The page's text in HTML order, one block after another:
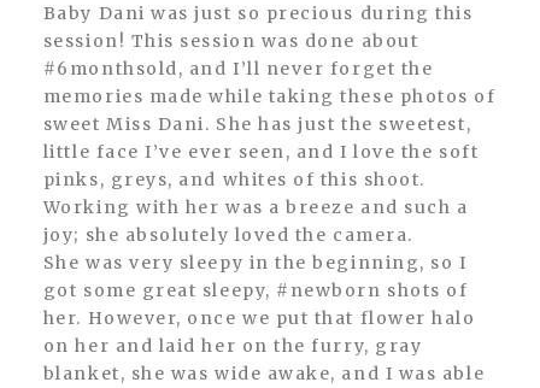
Baby Dani was just so precious during this
session! This session was done about
#6monthsold, and I’ll never forget the
memories made while taking these photos of
sweet Miss Dani. She has just the sweetest,
little face I’ve ever seen, and I love the soft
pinks, greys, and whites of this shoot.
Working with her was a breeze and such a
joy; she absolutely loved the camera.
She was very sleepy in the beginning, so I
got some great sleepy, #newborn shots of
her. However, once we put that flower halo
on her and laid her on the furry, gray
blanket, she was wide awake, and I was able